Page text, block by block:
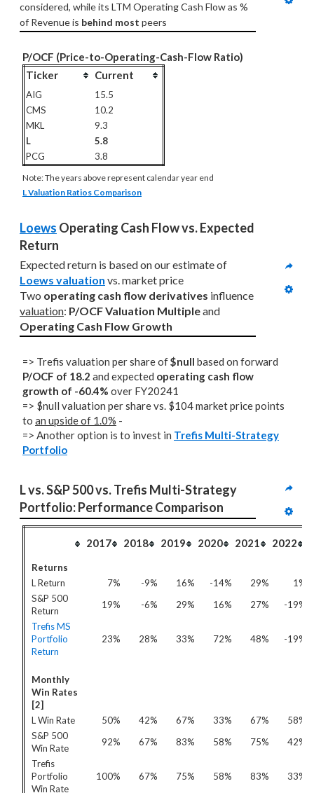
considered, while its LTM Operating Cash Flow as %
of Revenue is behind most peers
P/OCF (Price-to-Operating-Cash-Flow Ratio)
Ticker
Current
AIG
15.5
CMS
10.2
MKL
9.3
L
5.8
PCG
3.8
Note: The years above represent calendar year end
L Valuation Ratios Comparison
Loews Operating Cash Flow vs. Expected
Return
Loews valuation vs. market price
Two operating cash flow derivatives
valuation: P/OCF Valuation Multiple
Operating Cash Flow Growth
=> Trefis valuation per share of$null based on forward
P/OCF of 18.2 and expected operating cash flow
growth of -60.4% over FY20241
=> $null valuation per share vs. $104 market price points
to an upside of 1.0% -
=> Another option is to invest in Trefis Multi-Strategy
Portfolio
L vs. S&P 500 vs. Trefis Multi-Strategy
Portfolio: Performance Comparison
2017 2018 2019 2020 2021 2022
Returns
L Return
7% -9% 16% -14% 29%
1%
S&P 500
Return
19% -6% 29% 16% 27%
-19%
Trefis MS
Portfolio
Return
23% 28% 33% 72% 48% -19%
Monthly
Win Rates
[2]
L Win Rate
50% 42% 67% 33% 67%
58%
S&P 500
Win Rate
92% 67% 83% 58% 75%
42%
Trefis
Portfolio
Win Rate
100% 67% 75% 58% 83% 33%